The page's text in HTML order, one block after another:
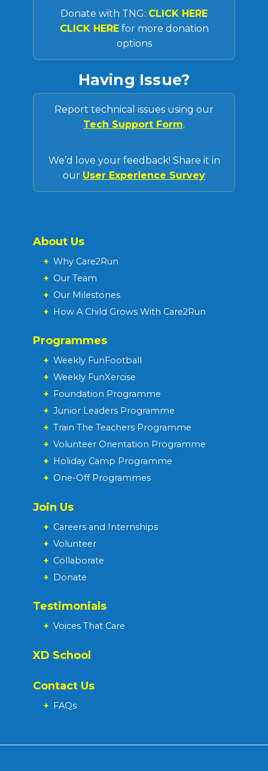
Donate with TNG: CLICK HERE
CLICK HERE for more donation
options
Having Issue?
Report technical issues using our
Tech Support Form.
We’d love your feedback! Share it in
our User Experience Survey
About Us
+ Why Care2Run
+ Our Team
+ Our Milestones
+ How A Child Grows With Care2Run
Programmes
+ Weekly FunFootball
+ Weekly FunXercise
+
Foundation Programme
+ Junior Leaders Programme
+ Train The Teachers Programme
+ Volunteer Orientation Programme
+
Holiday Camp Programme
+ One-Off Programmes
Join Us
+ Careers and Internships
+ Volunteer
+ Collaborate
+ Donate
Testimonials
+ Voices That Care
XD School
Contact Us
+ FAQs